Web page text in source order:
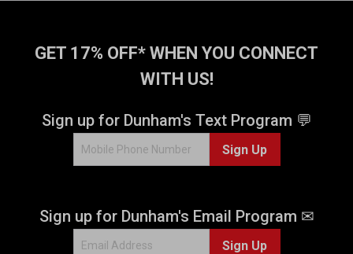
GET 17% OFF* WHEN YOU CONNECT
WITH US!
Sign up for Dunham's Text Program 💬
Sign Up
Sign up for Dunham's Email Program ✉
Sign Up